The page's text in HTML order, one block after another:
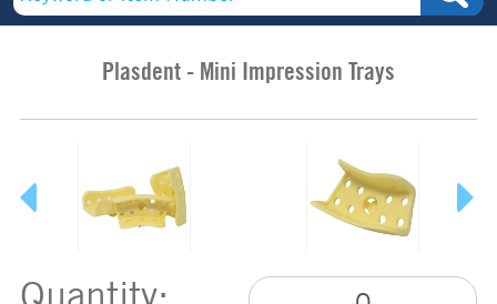
Plasdent - Mini Impression Trays
Quantity: